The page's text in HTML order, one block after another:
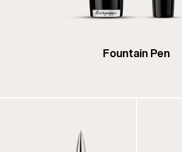
Fountain Pen